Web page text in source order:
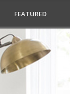
FEATURED